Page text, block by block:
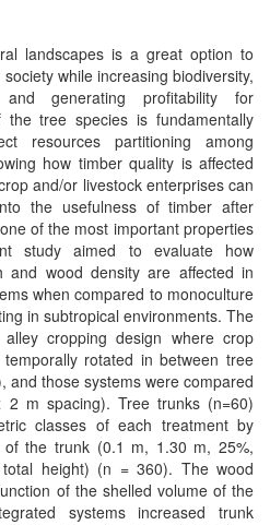
landscapes is a great option to
while increasing biodiversity,
generating profitability for
tree species is fundamentally
resources partitioning among
how timber quality is affected
and/or livestock enterprises can
the usefulness of timber after
of the most important properties
study aimed to evaluate how
and wood density are affected in
when compared to monoculture
in subtropical environments. The
cropping design where crop
rotated in between tree
and those systems were compared
m spacing). Tree trunks (n=60)
classes of each treatment by
the trunk (0.1 m, 1.30 m, 25%,
height) (n = 360). The wood
of the shelled volume of the
systems increased trunk